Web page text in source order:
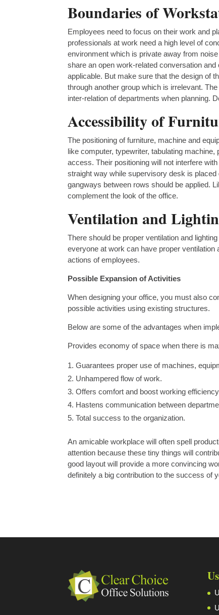
Boundaries of
Employees need to focus on their work and
professionals at work need a high level of
environment which is private away from
share an open work-related conversation
applicable. But make sure that the design of
through another group which is irrelevant.
inter-relation of departments when planning.
Accessibility of
The positioning of furniture, machine and
like computer, typewriter, tabulating
access. Their positioning will not interfere
straight way while supervisory desk is
gangways between rows should be applied.
complement the look of the office.
Ventilation and
There should be proper ventilation and
everyone at work can have proper ventilation
actions of employees.
Possible Expansion of Activities
When designing your office, you must also
possible activities using existing structures.
Below are some of the advantages when
Provides economy of space when there is
Guarantees proper use of machines,
Unhampered flow of work.
Offers comfort and boost working
Hastens communication between
Total success to the organization.
An amicable workplace will often spell
attention because these tiny things will
good layout will provide a more convincing
definitely a big contribution to the success of